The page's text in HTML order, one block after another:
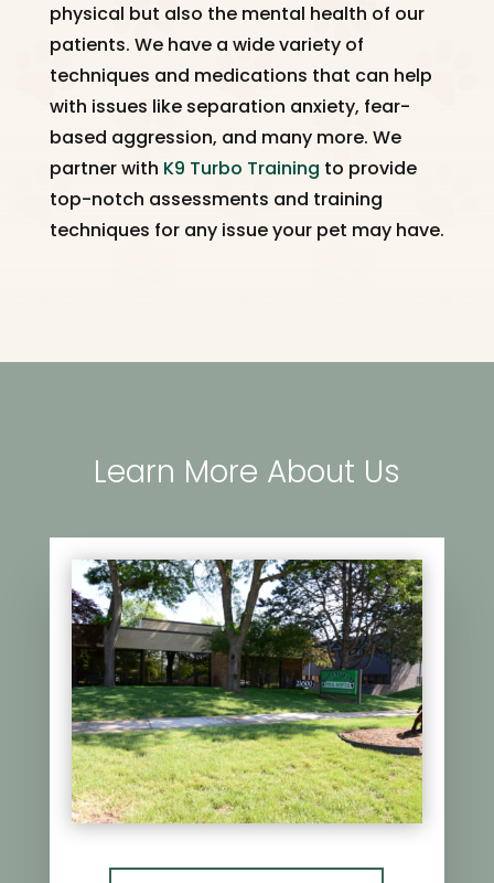
physical but also the mental health of our
patients. We have a wide variety of
techniques and medications that can help
with issues like separation anxiety, fear-
based aggression, and many more. We
partner with K9 Turbo Training to provide
top-notch assessments and training
techniques for any issue your pet may have.
Learn More About Us